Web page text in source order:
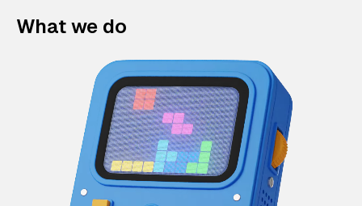
What we do